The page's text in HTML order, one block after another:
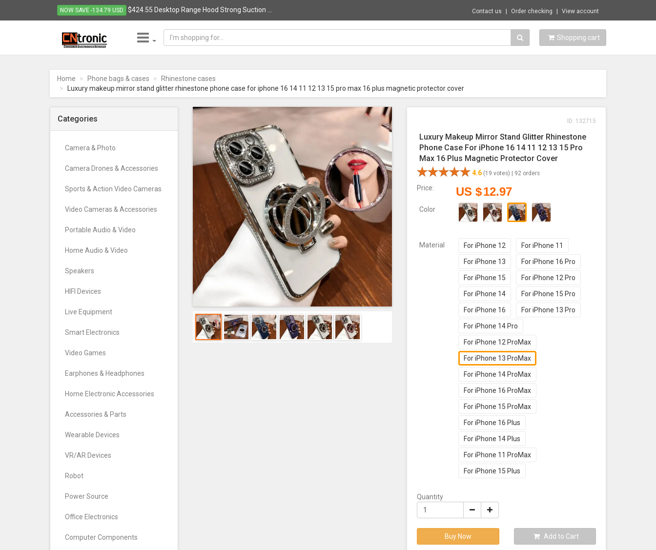
NOW SAVE -134.79 USD $424.55 Desktop Range Hood Strong Suction ... Contact us Order checking View account
Electronics
Retailer
-
Go
Shopping cart
Home Phone bags & cases
Rhinestone cases
Luxury makeup mirror stand glitter rhinestone phone case for iphone 16 14 11 12 13 15 pro max 16 plus magnetic protector cover
Categories
Camera & Photo
Camera Drones & Accessories
Sports & Action Video Cameras
Video Cameras & Accessories
Portable Audio & Video
Home Audio & Video
Speakers
HIFI Devices
Live Equipment
Smart Electronics
Video Games
Earphones & Headphones
Home Electronic Accessories
Accessories & Parts
Wearable Devices
VR/AR Devices
Robot
Power Source
Office Electronics
Computer Components
ID: 132715
Luxury Makeup Mirror Stand Glitter Rhinestone
Phone Case For iPhone 16 14 11 12 13 15 Pro
Max 16 Plus Magnetic Protector Cover
4.6 (19 votes) | 92 orders
Price: US $12.97
Color
Material For iPhone 12 For iPhone 11
For iPhone 13 For iPhone 16 Pro
For iPhone 15 For iPhone 12 Pro
For iPhone 14 For iPhone 15 Pro
For iPhone 16 For iPhone 13 Pro
For iPhone 14 Pro
For iPhone 12 ProMax
For iPhone 13 ProMax
For iPhone 14 ProMax
For iPhone 16 ProMax
For iPhone 15 ProMax
For iPhone 16 Plus
For iPhone 14 Plus
For iPhone 11 ProMax
For iPhone 15 Plus
Quantity
Buy Now Add to Cart